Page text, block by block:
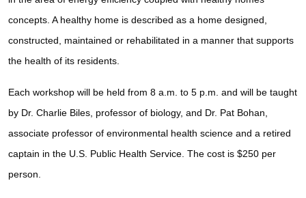
concepts. A healthy home is described as a home designed,
constructed, maintained or rehabilitated in a manner that supports
the health of its residents.
Each workshop will be held from 8 a.m. to 5 p.m. and will be taught
by Dr. Charlie Biles, professor of biology, and Dr. Pat Bohan,
associate professor of environmental health science and a retired
captain in the U.S. Public Health Service. The cost is $250 per
person.